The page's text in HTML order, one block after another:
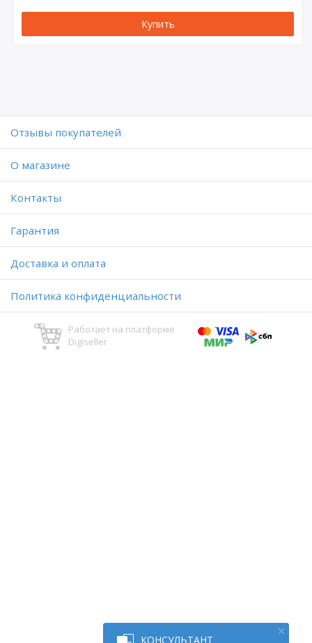
КОНСУЛЬТАНТ
Купить
Отзывы покупателей
O магазине
Контакты
Гарантия
Доставка и оплата
Политика конфиденциальности
Работает на платформе
Digiseller